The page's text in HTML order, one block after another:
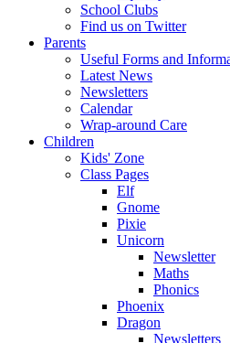
School Clubs
Find us on Twitter
Parents
Useful Forms and
Latest News
Newsletters
Calendar
Wrap-around Care
Children
Kids' Zone
Class Pages
Elf
Gnome
Pixie
Unicorn
Newsletter
Maths
Phonics
Phoenix
Dragon
Newsletters